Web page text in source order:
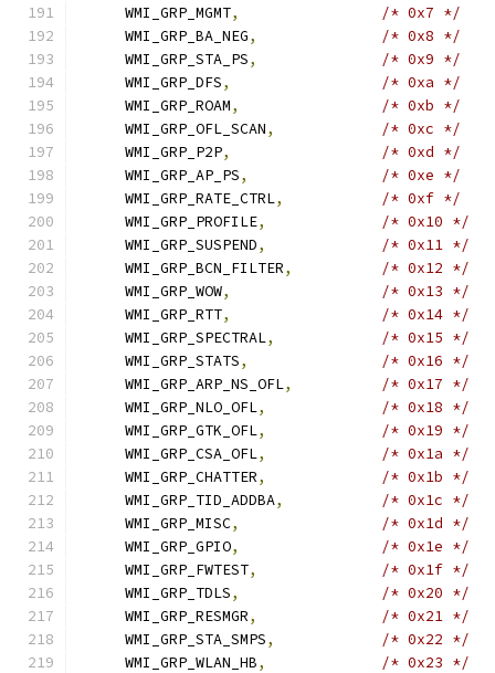
    WMI_GRP_MGMT
,
/* 0x7 */
    WMI_GRP_BA_NEG
,
/* 0x8 */
    WMI_GRP_STA_PS
,
/* 0x9 */
    WMI_GRP_DFS
,
/* 0xa */
    WMI_GRP_ROAM
,
/* 0xb */
    WMI_GRP_OFL_SCAN
,
/* 0xc */
    WMI_GRP_P2P
,
/* 0xd */
    WMI_GRP_AP_PS
,
/* 0xe */
    WMI_GRP_RATE_CTRL
,
/* 0xf */
    WMI_GRP_PROFILE
,
/* 0x10 */
    WMI_GRP_SUSPEND
,
/* 0x11 */
    WMI_GRP_BCN_FILTER
,
/* 0x12 */
    WMI_GRP_WOW
,
/* 0x13 */
    WMI_GRP_RTT
,
/* 0x14 */
    WMI_GRP_SPECTRAL
,
/* 0x15 */
    WMI_GRP_STATS
,
/* 0x16 */
    WMI_GRP_ARP_NS_OFL
,
/* 0x17 */
    WMI_GRP_NLO_OFL
,
/* 0x18 */
    WMI_GRP_GTK_OFL
,
/* 0x19 */
    WMI_GRP_CSA_OFL
,
/* 0x1a */
    WMI_GRP_CHATTER
,
/* 0x1b */
    WMI_GRP_TID_ADDBA
,
/* 0x1c */
    WMI_GRP_MISC
,
/* 0x1d */
    WMI_GRP_GPIO
,
/* 0x1e */
    WMI_GRP_FWTEST
,
/* 0x1f */
    WMI_GRP_TDLS
,
/* 0x20 */
    WMI_GRP_RESMGR
,
/* 0x21 */
    WMI_GRP_STA_SMPS
,
/* 0x22 */
    WMI_GRP_WLAN_HB
,
/* 0x23 */